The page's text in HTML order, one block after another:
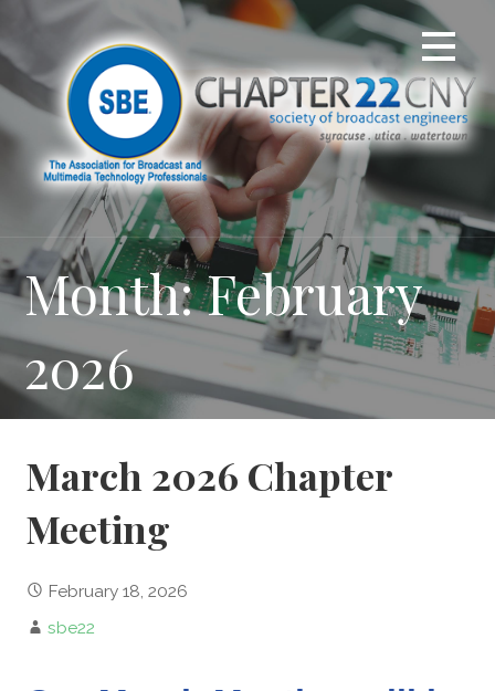
to
content
Month: February
2026
March 2026 Chapter
Meeting
February 18, 2026
sbe22